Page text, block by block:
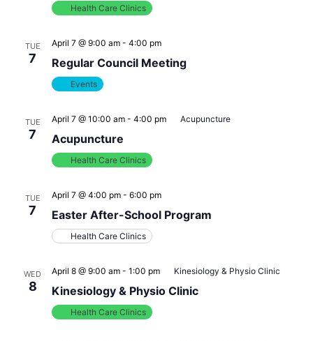
Health Care Clinics
TUE
7
April 7 @ 9:00 am- 4:00 pm
Regular Council Meeting
Events
TUE
7
April 7 @ 10:00 am- 4:00 pm Acupuncture
Acupuncture
Health Care Clinics
TUE
7
April 7 @ 4:00 pm- 6:00 pm
Easter After-School Program
Health Care Clinics
WED
8
April 8 @ 9:00 am- 1:00 pm Kinesiology & Physio Clinic
Kinesiology & Physio Clinic
Health Care Clinics